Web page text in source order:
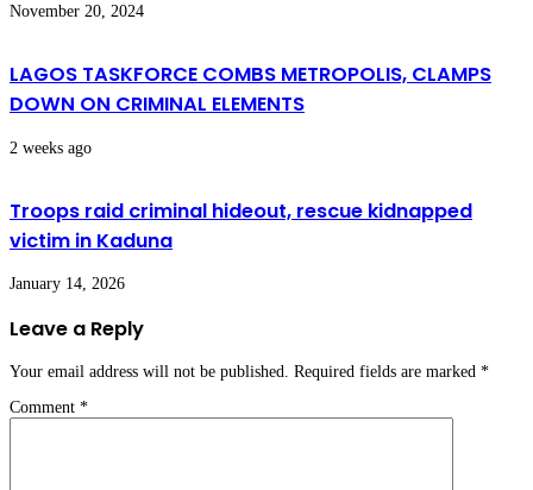
November 20, 2024
LAGOS TASKFORCE COMBS METROPOLIS, CLAMPS
DOWN ON CRIMINAL ELEMENTS
2 weeks ago
Troops raid criminal hideout, rescue kidnapped
victim in Kaduna
January 14, 2026
Leave a Reply
Your email address will not be published. Required fields are marked *
Comment *